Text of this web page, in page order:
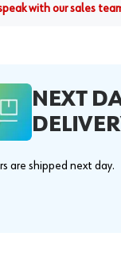
with our sales
NEXT
are shipped next day.